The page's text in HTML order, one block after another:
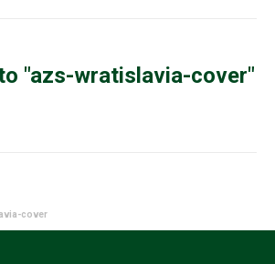
"azs-wratislavia-cover"
cover